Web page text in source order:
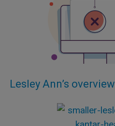
Lesley Ann’s overview